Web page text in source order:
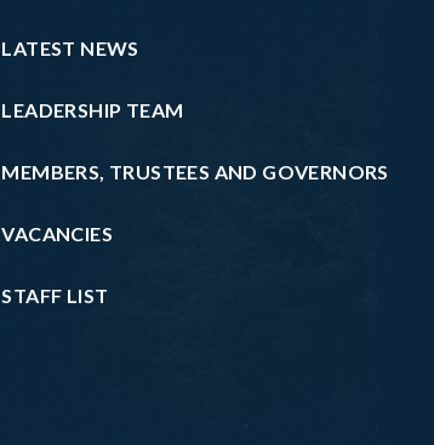
LATEST NEWS
LEADERSHIP TEAM
MEMBERS, TRUSTEES AND GOVERNORS
VACANCIES
STAFF LIST